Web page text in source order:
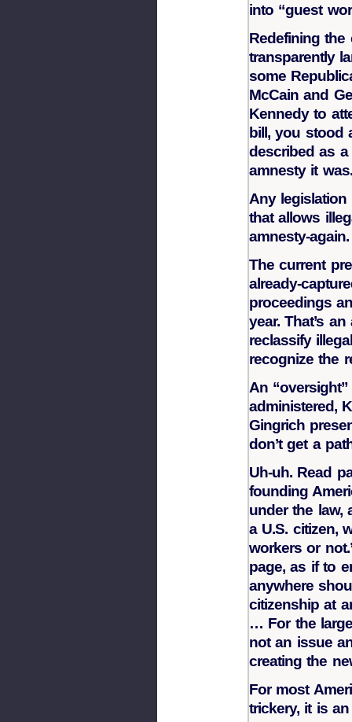
into “guest
Redefining
transparently
some
McCain and
Kennedy to
bill, you stood
described as
amnesty it was.
Any legislation
that allows
amnesty-again.
The current
already-
proceedings
year. That’s
reclassify
recognize the
An
administered,
Gingrich
don’t get a
Uh-uh. Read
founding
under the law,
a U.S. citizen,
workers or
page, as if to
anywhere
citizenship at
… For the
not an issue
creating the
For most
trickery, it is